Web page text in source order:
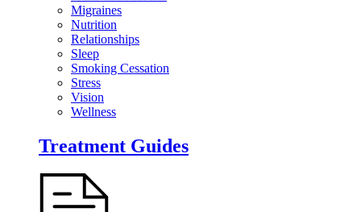
Migraines
Nutrition
Relationships
Sleep
Smoking Cessation
Stress
Vision
Wellness
Treatment Guides